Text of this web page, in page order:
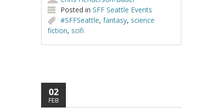
Posted inSFF Seattle Events
#SFFSeattle,fantasy, science
fiction, scifi
02
FEB